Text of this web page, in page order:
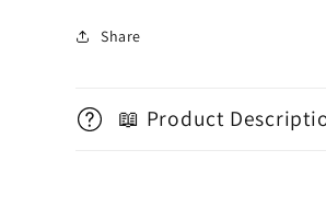
Share
📖 Product